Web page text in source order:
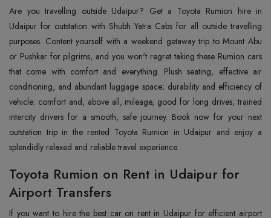
Are you travelling outside Udaipur? Get a Toyota Rumion hire in
Udaipur for outstation with Shubh Yatra Cabs for all outside travelling
purposes. Content yourself with a weekend getaway trip to Mount Abu
or Pushkar for pilgrims, and you won't regret taking these Rumion cars
that come with comfort and everything. Plush seating, effective air
conditioning, and abundant luggage space; durability and efficiency of
vehicle: comfort and, above all, mileage, good for long drives; trained
intercity drivers for a smooth, safe journey. Book now for your next
outstation trip in the rented Toyota Rumion in Udaipur and enjoy a
splendidly relaxed and reliable travel experience.
Toyota Rumion on Rent in Udaipur for
Airport Transfers
If you want to hire the best car on rent in Udaipur for efficient airport